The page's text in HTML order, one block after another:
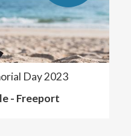
Day 2023
- Freeport